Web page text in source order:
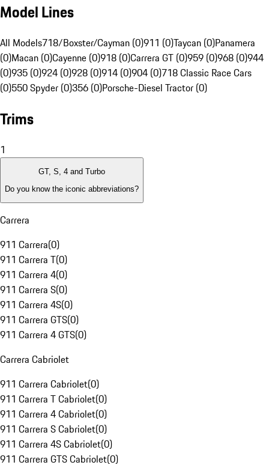
Model Lines
All Models718/Boxster/Cayman (0)911 (0)Taycan (0)Panamera
(0)Macan (0)Cayenne (0)918 (0)Carrera GT (0)959 (0)968 (0)944
(0)935 (0)924 (0)928 (0)914 (0)904 (0)718 Classic Race Cars
(0)550 Spyder (0)356 (0)Porsche-Diesel Tractor (0)
Trims
1
GT, S, 4 and Turbo
Do you know the iconic abbreviations?
Carrera
911 Carrera(0)
911 Carrera T(0)
911 Carrera 4(0)
911 Carrera S(0)
911 Carrera 4S(0)
911 Carrera GTS(0)
911 Carrera 4 GTS(0)
Carrera Cabriolet
911 Carrera Cabriolet(0)
911 Carrera T Cabriolet(0)
911 Carrera 4 Cabriolet(0)
911 Carrera S Cabriolet(0)
911 Carrera 4S Cabriolet(0)
911 Carrera GTS Cabriolet(0)